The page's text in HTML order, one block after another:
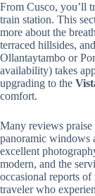
From Cusco, you’ll
train station. This
more about the
terraced hillsides,
Ollantaytambo or
availability) takes
upgrading to the
comfort.
Many reviews
panoramic windows
excellent
modern, and the
occasional reports of
traveler who